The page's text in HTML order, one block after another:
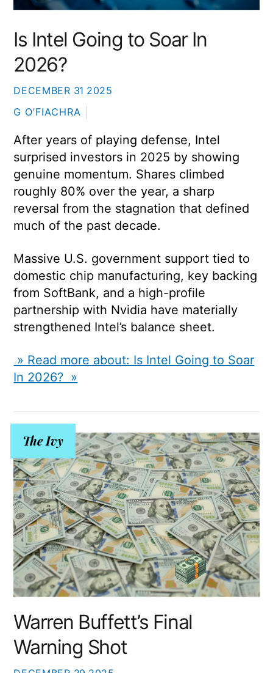
DECEMBER 31 2025
Is Intel Going to Soar In
2026?
G O’FIACHRA
After years of playing defense, Intel
surprised investors in 2025 by showing
genuine momentum. Shares climbed
roughly 80% over the year, a sharp
reversal from the stagnation that defined
much of the past decade.
Massive U.S. government support tied to
domestic chip manufacturing, key backing
from SoftBank, and a high-profile
partnership with Nvidia have materially
strengthened Intel’s balance sheet.
» Read more about: Is Intel Going to Soar
In 2026? »
Warren Buffett’s Final
Warning Shot
The Ivy